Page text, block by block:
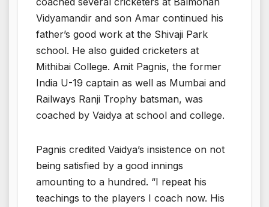
Vidyamandir and son Amar continued his
father’s good work at the Shivaji Park
school. He also guided cricketers at
Mithibai College. Amit Pagnis, the former
India U-19 captain as well as Mumbai and
Railways Ranji Trophy batsman, was
coached by Vaidya at school and college.
Pagnis credited Vaidya’s insistence on not
being satisfied by a good innings
amounting to a hundred. “I repeat his
teachings to the players I coach now. His